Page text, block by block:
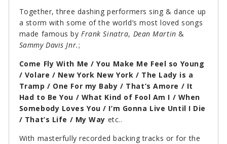
Together, three dashing performers sing & dance up
a storm with some of the world’s most loved songs
made famous by Frank Sinatra, Dean Martin &
Sammy Davis Jnr.;
Come Fly With Me / You Make Me Feel so Young
/ Volare / New York New York / The Lady is a
Tramp / One For my Baby / That’s Amore / It
Had to Be You / What Kind of Fool Am I / When
Somebody Loves You / I’m Gonna Live Until I Die
/ That’s Life / My Way etc..
With masterfully recorded backing tracks or for the